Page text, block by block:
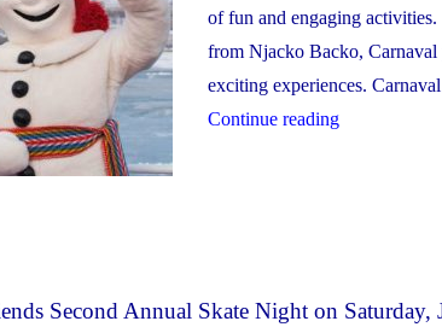
of fun and engaging
from Njacko Backo, Carnaval
exciting experiences.
Continue reading"Carnaval
Second Annual Skate Night on Saturday,